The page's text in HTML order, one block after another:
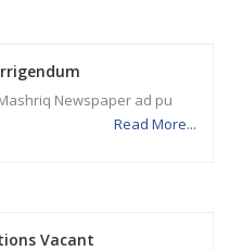
Newspaper ad pu
Read More...
Vacant